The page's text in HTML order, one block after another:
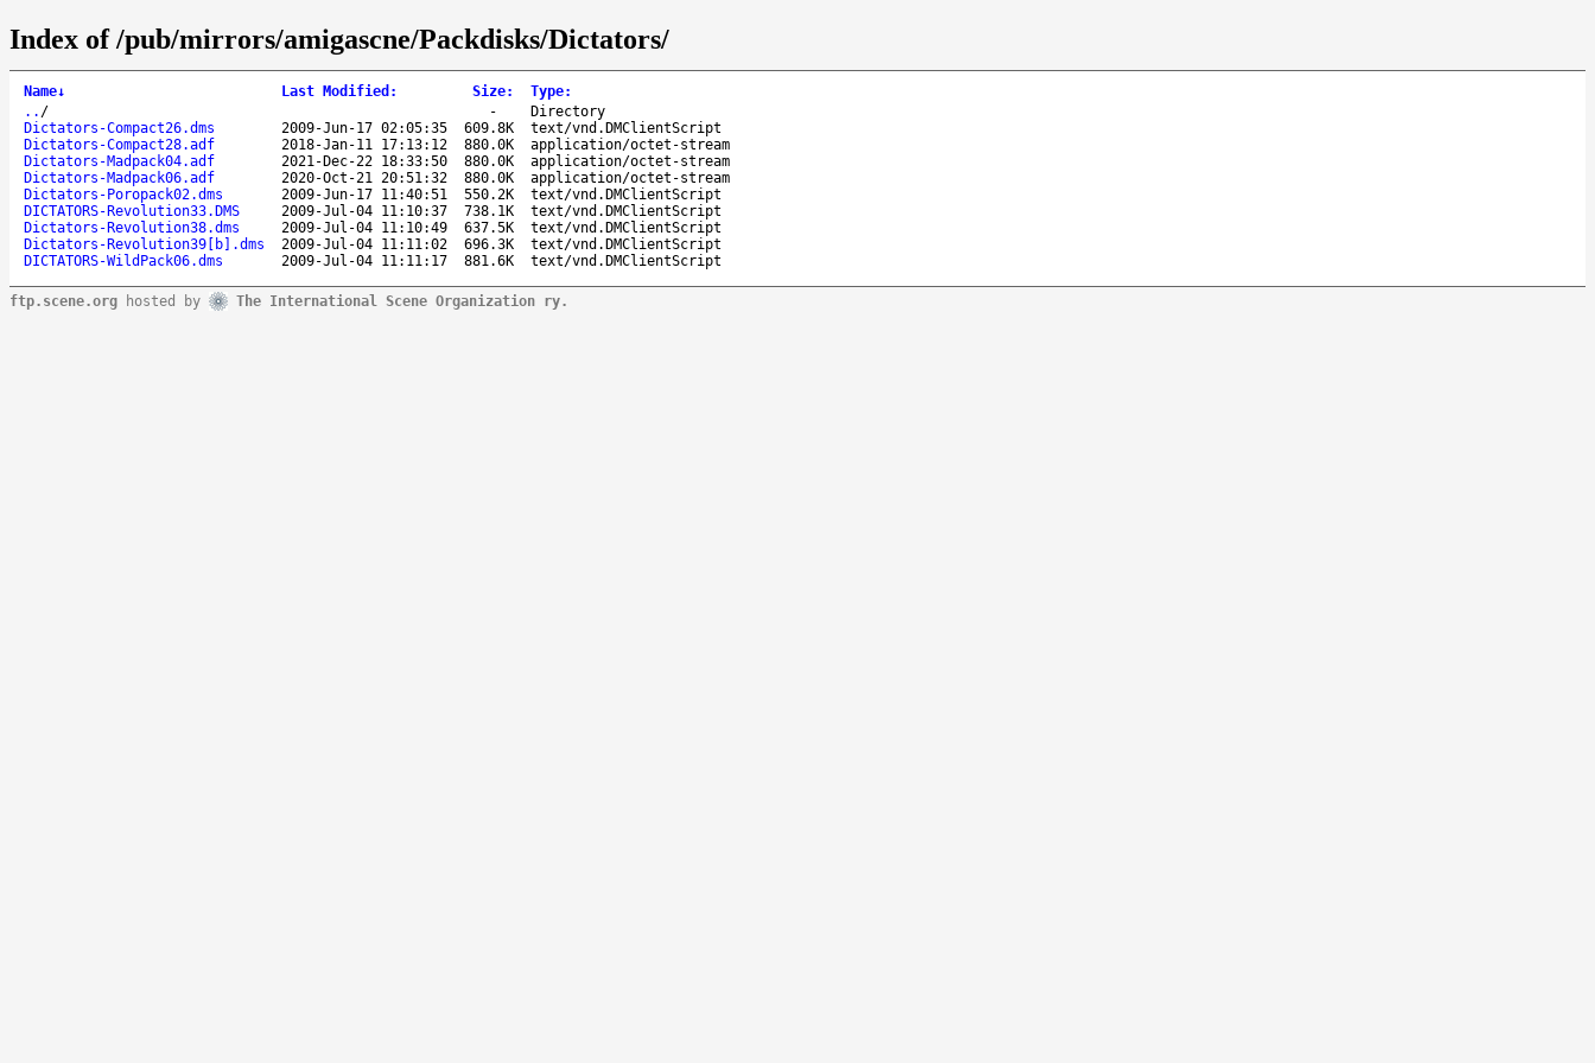
Index of /pub/mirrors/amigascne/Packdisks/Dictators/
Name↓ Last Modified : Size: Type:
.. / -
Directory
Dictators-Compact26.dms
2009-Jun-17 02:05:35 609.8K
text/vnd.DMClientScript
Dictators-Compact28.adf
2018-Jan-11 17:13:12 880.0K
application/octet-stream
Dictators-Madpack04.adf
2021-Dec-22 18:33:50 880.0K
application/octet-stream
Dictators-Madpack06.adf
2020-Oct-21 20:51:32 880.0K
application/octet-stream
Dictators-Poropack02.dms
2009-Jun-17 11:40:51 550.2K
text/vnd.DMClientScript
DICTATORS-Revolution33.DMS
2009-Jul-04 11:10:37 738.1K
text/vnd.DMClientScript
Dictators-Revolution38.dms
2009-Jul-04 11:10:49 637.5K
text/vnd.DMClientScript
Dictators-Revolution39[b].dms
2009-Jul-04 11:11:02 696.3K
text/vnd.DMClientScript
DICTATORS-WildPack06.dms
2009-Jul-04 11:11:17 881.6K text/vnd.DMClientScript
ftp.scene.org hosted by The International Scene Organization ry.